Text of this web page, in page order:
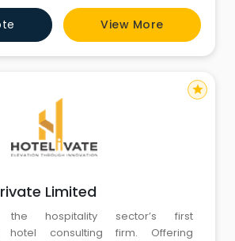
mobile application development,
We have been in the business for
delivered 550+ projects successful
View More
Limited
hospitality sector’s first
hotel consulting firm. Offering
star